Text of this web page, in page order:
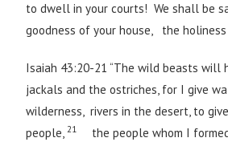
to dwell in your courts! We shall be
goodness of your house, the
Isaiah 43:20-21 “The wild beasts will
jackals and the ostriches, for I give
wilderness, rivers in the desert, to
people, 21
the people whom I